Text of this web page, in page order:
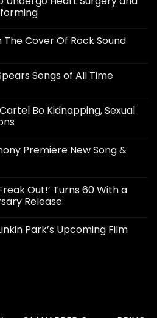
The Cover Of Rock Sound
Songs of All Time
Bo Kidnapping, Sexual
Premiere New Song &
Out!’ Turns 60 With a
Release
Park’s Upcoming Film